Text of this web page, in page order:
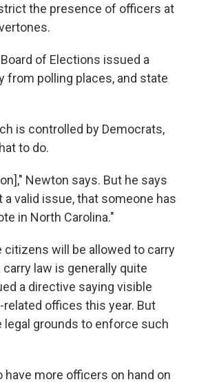
the presence of officers at
of Elections issued a
polling places, and state
is controlled by Democrats,
to do.
Newton says. But he says
valid issue, that someone has
in North Carolina."
citizens will be allowed to carry
law is generally quite
a directive saying visible
offices this year. But
grounds to enforce such
more officers on hand on